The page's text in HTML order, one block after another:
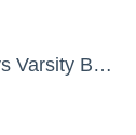
Lees Summit North High School - Boys Varsity Basketball